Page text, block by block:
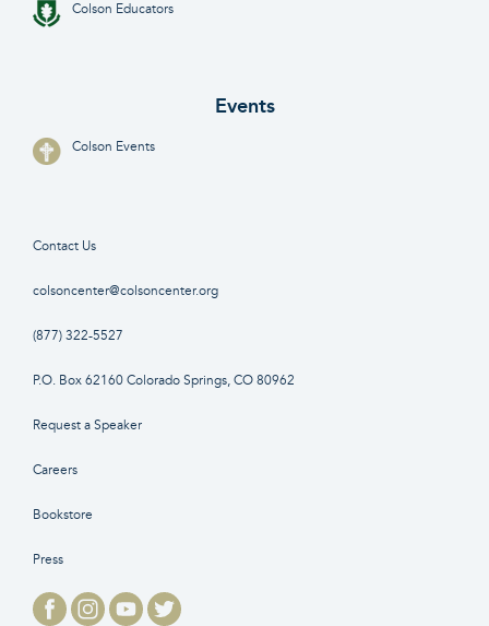
Colson Educators
Events
Colson Events
Contact Us
colsoncenter@colsoncenter.org
(877) 322-5527
P.O. Box 62160 Colorado Springs, CO 80962
Request a Speaker
Careers
Bookstore
Press